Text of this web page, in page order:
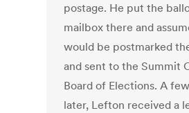
postage. He put the
mailbox there and
would be postmarked
and sent to the Summit
Board of Elections. A
later, Lefton received a